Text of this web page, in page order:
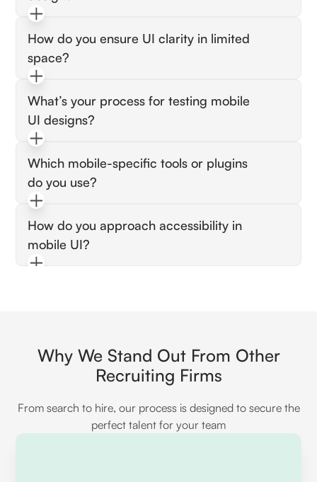
Expect tab bars, modals, gesture-based
navigation, and responsive layout strategies
for small screens.
How do you ensure UI clarity in limited
space?
Look for prioritization of content, use of
progressive disclosure, and touch-friendly
spacing.
What’s your process for testing mobile
UI designs?
Expect prototyping, usability testing, user
recordings, and feedback sessions with actual
devices.
Which mobile-specific tools or plugins
do you use?
Expect Figma mobile kits, Overflow, or real-
device preview tools for Android/iOS
rendering checks.
How do you approach accessibility in
mobile UI?
Why We Stand Out From Other
Recruiting Firms
From search to hire, our process is designed to secure the
perfect talent for your team